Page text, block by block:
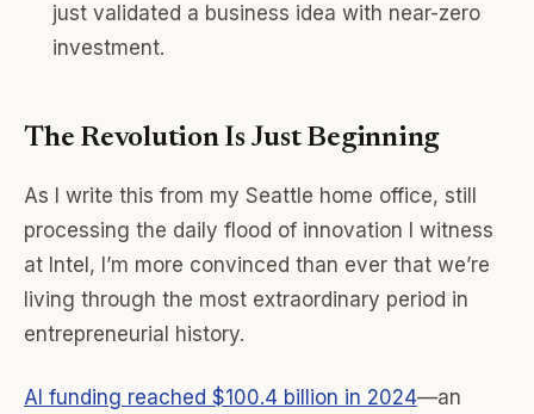
just validated a business idea with near-zero
investment.
The Revolution Is Just Beginning
As I write this from my Seattle home office, still
processing the daily flood of innovation I witness
at Intel, I’m more convinced than ever that we’re
living through the most extraordinary period in
entrepreneurial history.
AI funding reached $100.4 billion in 2024—an